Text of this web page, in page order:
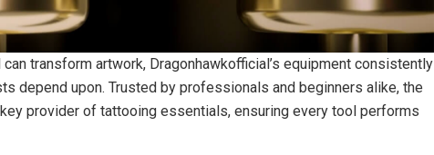
transform artwork, Dragonhawkofficial’s equipment consistently
depend upon. Trusted by professionals and beginners alike, the
provider of tattooing essentials, ensuring every tool performs